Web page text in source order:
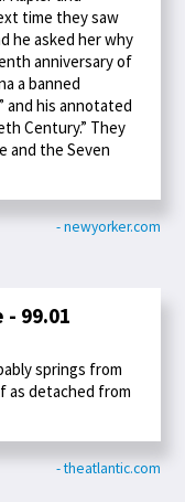
time they saw
he asked her why
anniversary of
a banned
and his annotated
Century.” They
and the Seven
- newyorker.com
- 99.01
springs from
as detached from
- theatlantic.com